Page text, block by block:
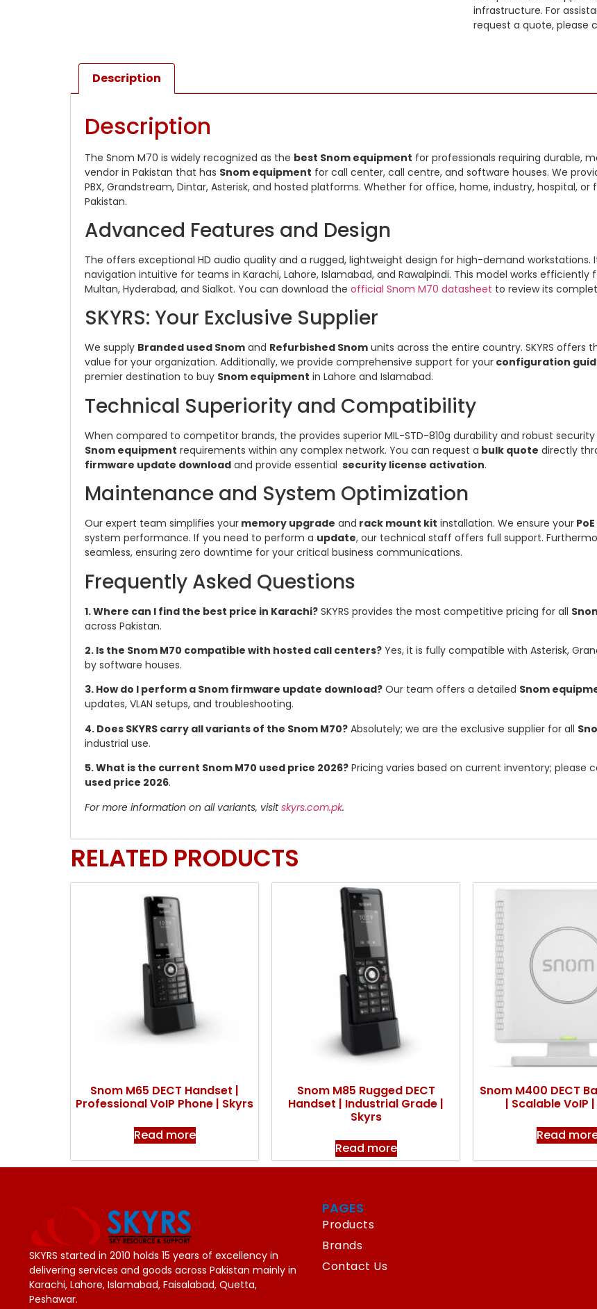
infrastructure. For
request a quote, please
Description
Description
The Snom M70 is widely recognized as the best Snom equipment for professionals requiring durable,
vendor in Pakistan that has Snom equipment for call center, call centre, and software houses. We
PBX, Grandstream, Dintar, Asterisk, and hosted platforms. Whether for office, home, industry, hospital,
Pakistan.
Advanced Features and Design
The offers exceptional HD audio quality and a rugged, lightweight design for high-demand
navigation intuitive for teams in Karachi, Lahore, Islamabad, and Rawalpindi. This model works efficiently
Multan, Hyderabad, and Sialkot. You can download the official Snom M70 datasheet to review its
SKYRS: Your Exclusive Supplier
We supply Branded used Snom and Refurbished Snom units across the entire country. SKYRS offers
value for your organization. Additionally, we provide comprehensive support for your configuration
premier destination to buy Snom equipment in Lahore and Islamabad.
Technical Superiority and Compatibility
When compared to competitor brands, the provides superior MIL-STD-810g durability and robust
Snom equipment requirements within any complex network. You can request a bulk quote directly
firmware update download and provide essential security license activation.
Maintenance and System Optimization
Our expert team simplifies your memory upgrade and rack mount kit installation. We ensure your
system performance. If you need to perform a update, our technical staff offers full support.
seamless, ensuring zero downtime for your critical business communications.
Frequently Asked Questions
1. Where can I find the best price in Karachi? SKYRS provides the most competitive pricing for all
across Pakistan.
2. Is the Snom M70 compatible with hosted call centers? Yes, it is fully compatible with Asterisk,
by software houses.
3. How do I perform a Snom firmware update download? Our team offers a detailed Snom
updates, VLAN setups, and troubleshooting.
4. Does SKYRS carry all variants of the Snom M70? Absolutely; we are the exclusive supplier for all
industrial use.
5. What is the current Snom M70 used price 2026? Pricing varies based on current inventory;
used price 2026.
For more information on all variants, visitskyrs.com.pk.
RELATED PRODUCTS
Snom M65 DECT Handset |
Professional VoIP Phone | Skyrs
Read more
Snom M85 Rugged DECT
Handset | Industrial Grade |
Skyrs
Read more
Snom M400 DECT
| Scalable VoIP
Read
SKYRS started in 2010 holds 15 years of excellency in
delivering services and goods across Pakistan mainly in
Karachi, Lahore, Islamabad, Faisalabad, Quetta,
Peshawar.
PAGES
Products
Brands
Contact Us